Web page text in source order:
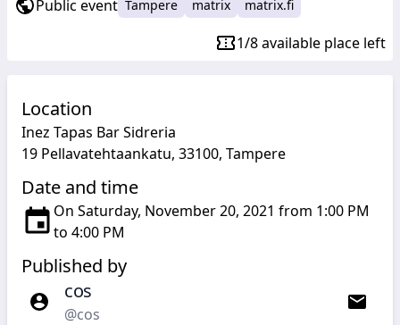
Public event Tampere matrix matrix.fi
1/8 available place left
Location
Inez Tapas Bar Sidreria
19 Pellavatehtaankatu, 33100, Tampere
Date and time
On Saturday, November 20, 2021 from 1:00 PM
to 4:00 PM
Published by
cos
@cos